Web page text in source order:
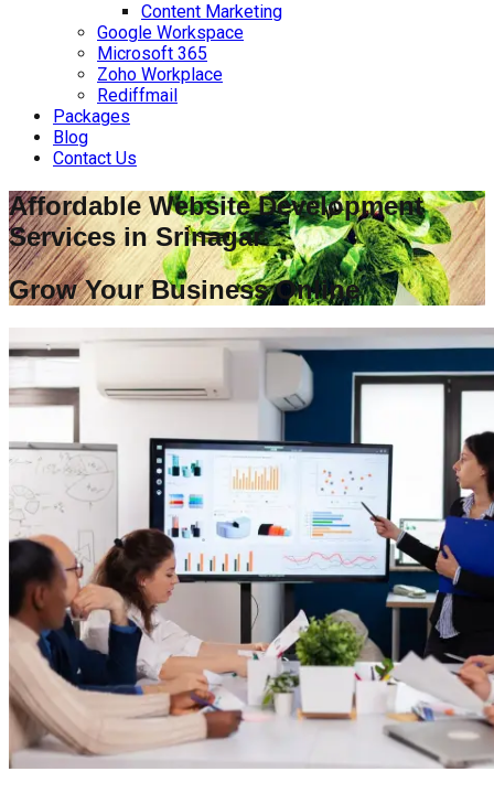
Content Marketing
Google Workspace
Microsoft 365
Zoho Workplace
Rediffmail
Packages
Blog
Contact Us
Affordable Website Development
Services inSrinagar
Grow Your Business Online